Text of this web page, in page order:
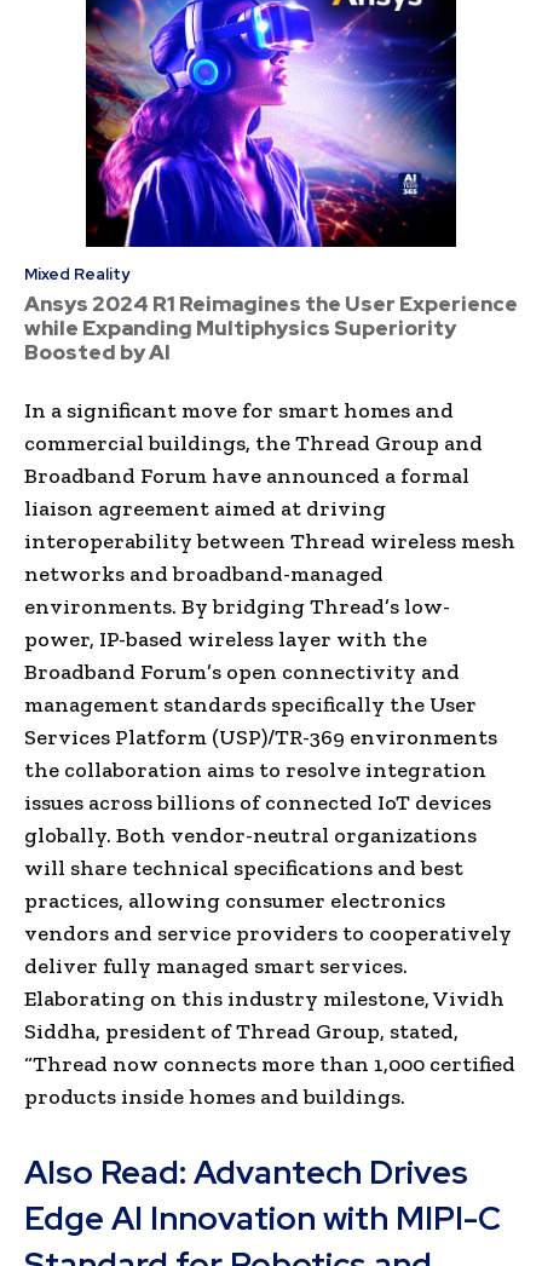
Mixed Reality
Ansys 2024 R1 Reimagines the User Experience
while Expanding Multiphysics Superiority
Boosted by AI
In a significant move for smart homes and
commercial buildings, the Thread Group and
Broadband Forum have announced a formal
liaison agreement aimed at driving
interoperability between Thread wireless mesh
networks and broadband-managed
environments. By bridging Thread’s low-
power, IP-based wireless layer with the
Broadband Forum’s open connectivity and
management standards specifically the User
Services Platform (USP)/TR-369 environments
the collaboration aims to resolve integration
issues across billions of connected IoT devices
globally. Both vendor-neutral organizations
will share technical specifications and best
practices, allowing consumer electronics
vendors and service providers to cooperatively
deliver fully managed smart services.
Elaborating on this industry milestone, Vividh
Siddha, president of Thread Group, stated,
“Thread now connects more than 1,000 certified
products inside homes and buildings.
Also Read: Advantech Drives
Edge AI Innovation with MIPI-C